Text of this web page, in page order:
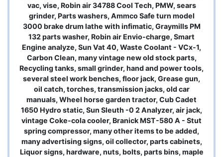
vac, vise, Robin air 34788 Cool Tech, PMW, sears
grinder, Parts washers, Ammco Safe turn model
3000 brake drum lathe with infimatic, Graymills PM
132 parts washer, Robin air Envio-charge, Smart
Engine analyze, Sun Vat 40, Waste Coolant - VCx-1,
Carbon Clean, many vintage new old stock parts,
Recycling tanks, small grinder, hand and power tools,
several steel work benches, floor jack, Grease gun,
oil catch, torches, transmission jacks, old car
manuals, Wheel horse garden tractor, Cub Cadet
1650 Hydro static, Sun Sleuth -0 2 Analyzer, air jack,
vintage Coke-cola cooler, Branick MST-580 A - Stut
spring compressor, many other items to be added,
many advertising signs, oil collector, parts cabinets,
Liquor signs, hardware, nuts, bolts, parts bins, maple